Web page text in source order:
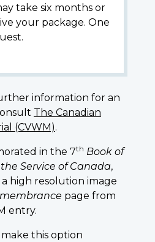
take six months or
your package. One
information for an
The Canadian
(CVWM).
in the 7th Book of
Service of Canada,
high resolution image
page from
entry.
this option